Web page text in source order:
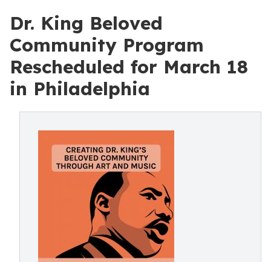
Dr. King Beloved
Community Program
Rescheduled for March 18
in Philadelphia